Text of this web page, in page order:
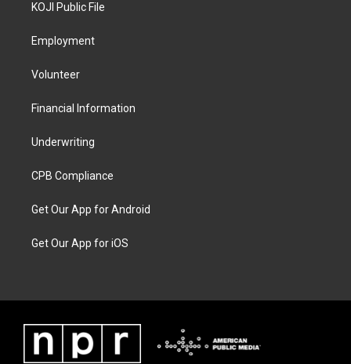
KOJI Public File
Employment
Volunteer
Financial Information
Underwriting
CPB Compliance
Get Our App for Android
Get Our App for iOS